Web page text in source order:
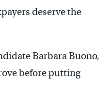
deserve the
Barbara Buono,
before putting